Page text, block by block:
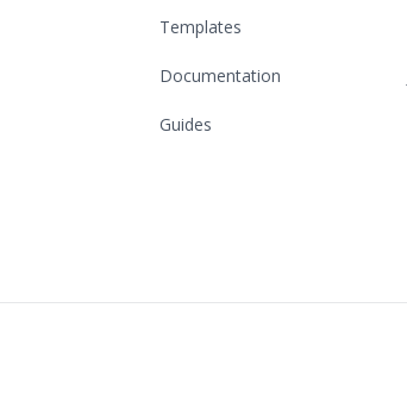
Templates
Documentation
Guides